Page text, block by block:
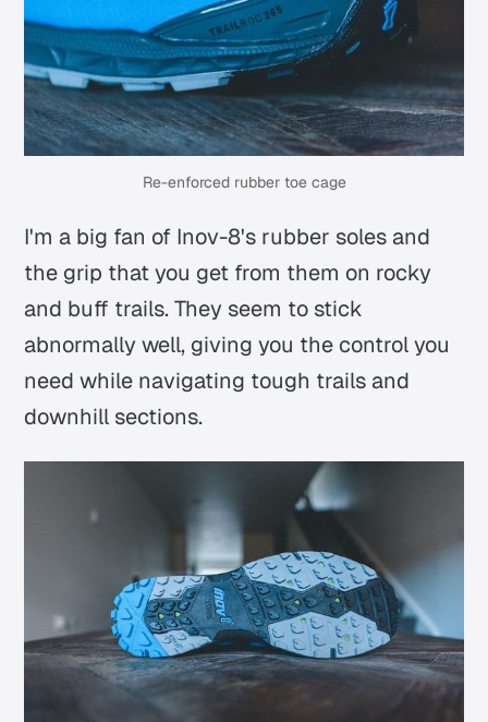
Re-enforced rubber toe cage
I'm a big fan of Inov-8's rubber soles and
the grip that you get from them on rocky
and buff trails. They seem to stick
abnormally well, giving you the control you
need while navigating tough trails and
downhill sections.